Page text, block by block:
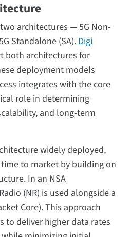
architectures — 5G Non-
Standalone (SA).Digi
both architectures for
deployment models
integrates with the core
role in determining
and long-term
widely deployed,
to market by building on
In an NSA
(NR) is used alongside a
Core). This approach
to deliver higher data rates